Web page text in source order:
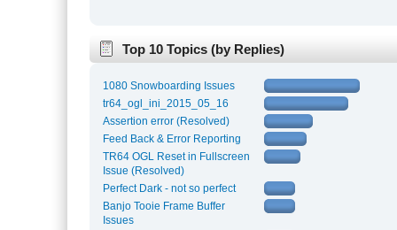
Top 10 Topics (by Replies)
1080 Snowboarding Issues
tr64_ogl_ini_2015_05_16
Assertion error (Resolved)
Feed Back & Error Reporting
TR64 OGL Reset in Fullscreen
Issue (Resolved)
Perfect Dark - not so perfect
Banjo Tooie Frame Buffer
Issues